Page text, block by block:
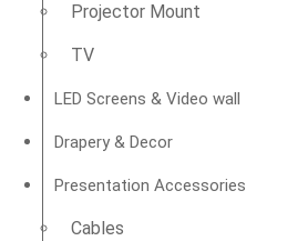
Projector Mount
TV
LED Screens & Video wall
Drapery & Decor
Presentation Accessories
Cables